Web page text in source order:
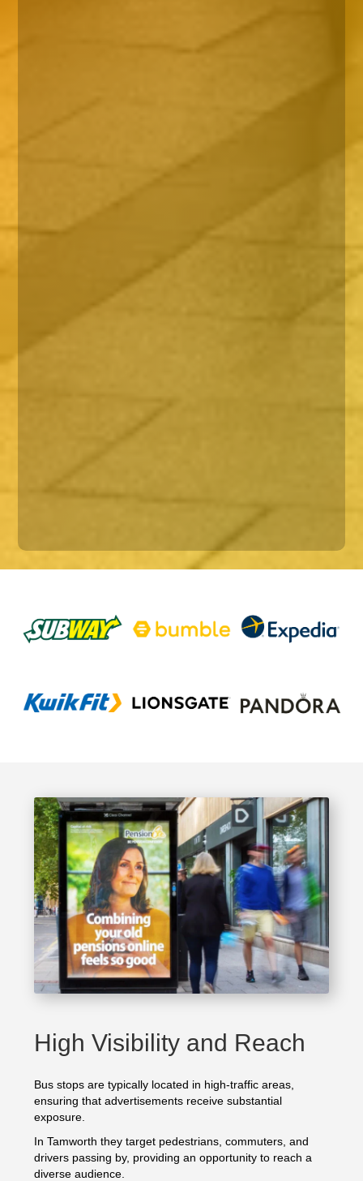
High Visibility and Reach
Bus stops are typically located in high-traffic areas,
ensuring that advertisements receive substantial
exposure.
In Tamworth they target pedestrians, commuters, and
drivers passing by, providing an opportunity to reach a
diverse audience.